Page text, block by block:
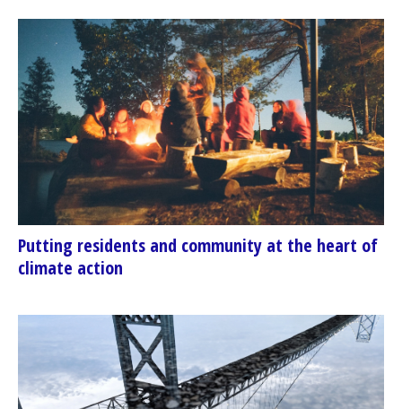
Putting residents and community at the heart of
climate action